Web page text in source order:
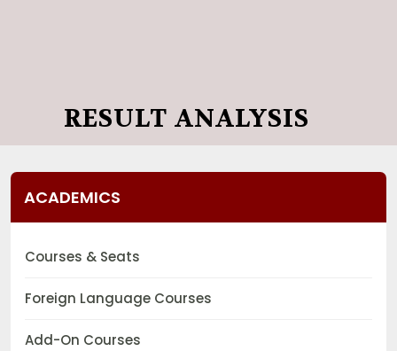
RESULT ANALYSIS
ACADEMICS
Courses & Seats
Foreign Language Courses
Add-On Courses